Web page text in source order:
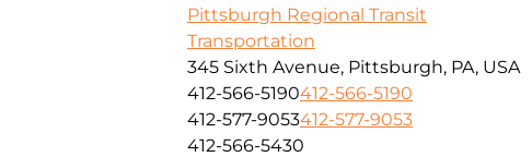
Pittsburgh Regional Transit
Transportation
345 Sixth Avenue, Pittsburgh, PA, USA
412-566-5190412-566-5190
412-577-9053412-577-9053
412-566-5430